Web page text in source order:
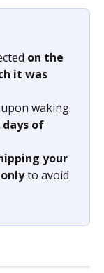
on the
it was
waking.
of
your
to avoid